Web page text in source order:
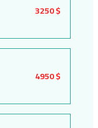
3250 $
4950 $